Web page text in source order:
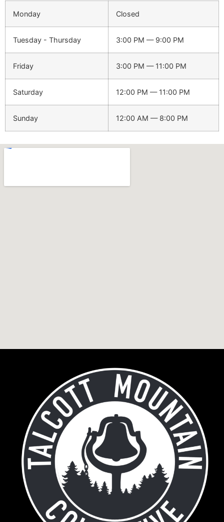
Monday Closed
Tuesday - Thursday 3:00 PM — 9:00 PM
Friday 3:00 PM — 11:00 PM
Saturday 12:00 PM — 11:00 PM
Sunday 12:00 AM — 8:00 PM